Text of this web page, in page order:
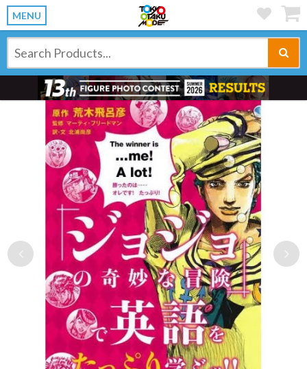
MENU
Previous